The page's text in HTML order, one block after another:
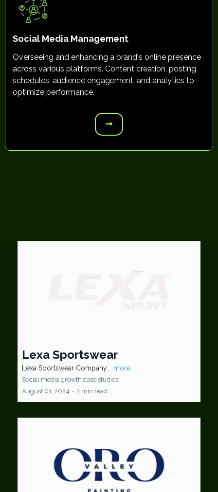
Social Media Management
Overseeing and enhancing a brand's online presence
across various platforms. Content creation, posting
schedules, audience engagement, and analytics to
optimize performance.
Lexa Sportswear
Lexa Sportswear Company ...more
Social media growth case studies
August 01, 2024 • 2 min read